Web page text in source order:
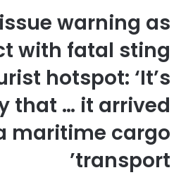
warning as
with fatal sting
hotspot: ‘It’s
that … it arrived
maritime cargo
transport’